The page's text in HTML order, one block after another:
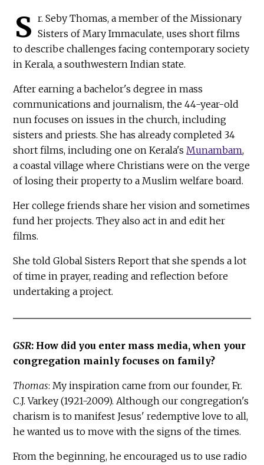
S r. Seby Thomas, a member of the Missionary
Sisters of Mary Immaculate, uses short films
to describe challenges facing contemporary society
in Kerala, a southwestern Indian state.
After earning a bachelor's degree in mass
communications and journalism, the 44-year-old
nun focuses on issues in the church, including
sisters and priests. She has already completed 34
short films, including one on Kerala'sMunambam,
a coastal village where Christians were on the verge
of losing their property to a Muslim welfare board.
Her college friends share her vision and sometimes
fund her projects. They also act in and edit her
films.
She told Global Sisters Report that she spends a lot
of time in prayer, reading and reflection before
undertaking a project.
GSR: How did you enter mass media, when your
congregation mainly focuses on family?
Thomas: My inspiration came from our founder, Fr.
C.J. Varkey (1921-2009). Although our congregation's
charism is to manifest Jesus' redemptive love to all,
he wanted us to move with the signs of the times.
From the beginning, he encouraged us to use radio